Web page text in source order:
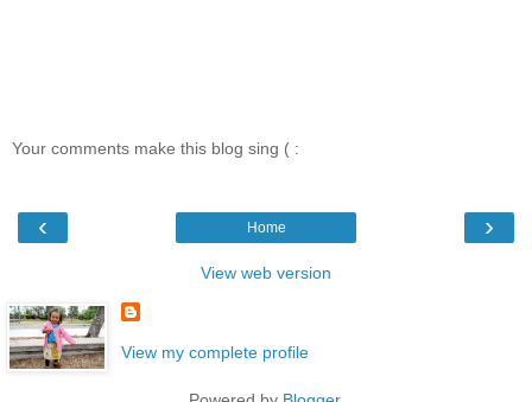
Your comments make this blog sing ( :
‹ ›
Home
View web version
View my complete profile